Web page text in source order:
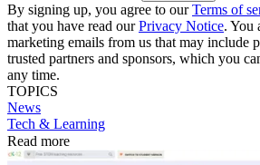
By signing up, you agree to ourTerms of
that you have read ourPrivacy Notice. You
marketing emails from us that may include
trusted partners and sponsors, which you
any time.
TOPICS
News
Tech & Learning
Read more